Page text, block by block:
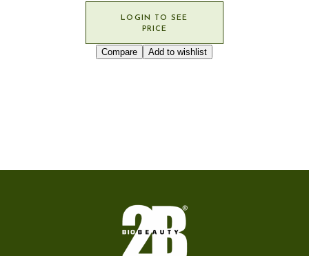
LOGIN TO SEE
PRICE
Compare Add to wishlist